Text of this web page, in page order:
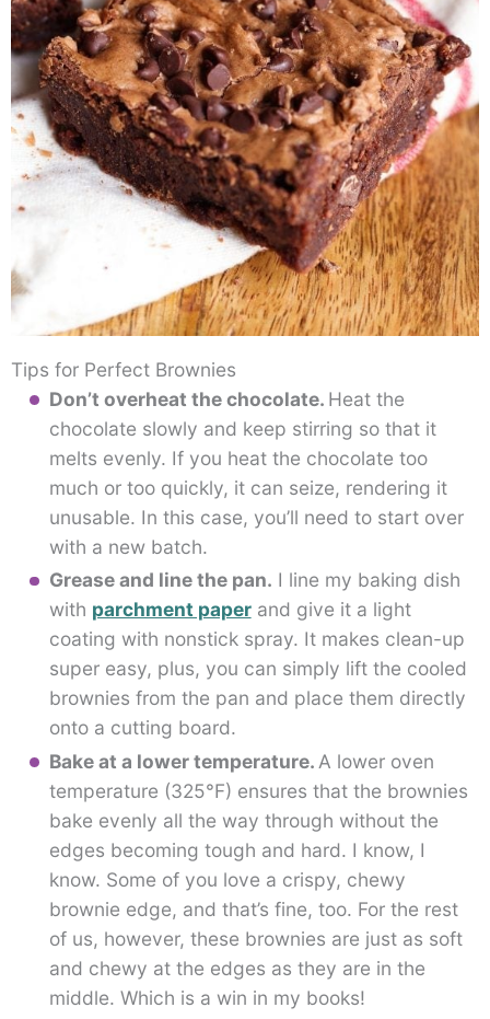
Tips for Perfect Brownies
Don’t overheat the chocolate. Heat the
chocolate slowly and keep stirring so that it
melts evenly. If you heat the chocolate too
much or too quickly, it can seize, rendering it
unusable. In this case, you’ll need to start over
with a new batch.
Grease and line the pan. I line my baking dish
with parchment paperand give it a light
coating with nonstick spray. It makes clean-up
super easy, plus, you can simply lift the cooled
brownies from the pan and place them directly
onto a cutting board.
Bake at a lower temperature. A lower oven
temperature (325°F) ensures that the brownies
bake evenly all the way through without the
edges becoming tough and hard. I know, I
know. Some of you love a crispy, chewy
brownie edge, and that’s fine, too. For the rest
of us, however, these brownies are just as soft
and chewy at the edges as they are in the
middle. Which is a win in my books!